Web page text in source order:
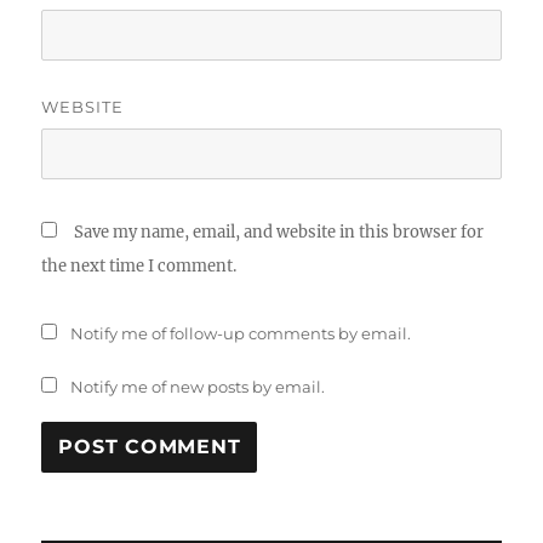
WEBSITE
Save my name, email, and website in this browser for
the next time I comment.
Notify me of follow-up comments by email.
Notify me of new posts by email.